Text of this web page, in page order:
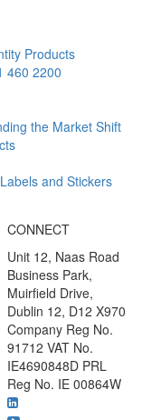
Products
460 2200
the Market Shift
and Stickers
CONNECT
Unit 12, Naas Road
Business Park,
Muirfield Drive,
Dublin 12, D12 X970
Company Reg No.
91712 VAT No.
IE4690848D PRL
Reg No. IE 00864W